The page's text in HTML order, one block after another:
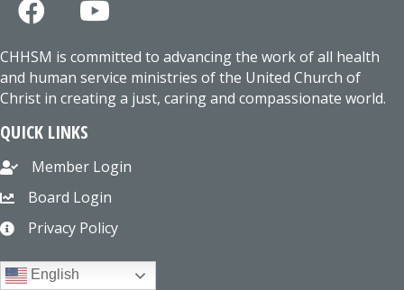
CHHSM is committed to advancing the work of all health
and human service ministries of the United Church of
Christ in creating a just, caring and compassionate world.
QUICK LINKS
Member Login
Board Login
Privacy Policy
English